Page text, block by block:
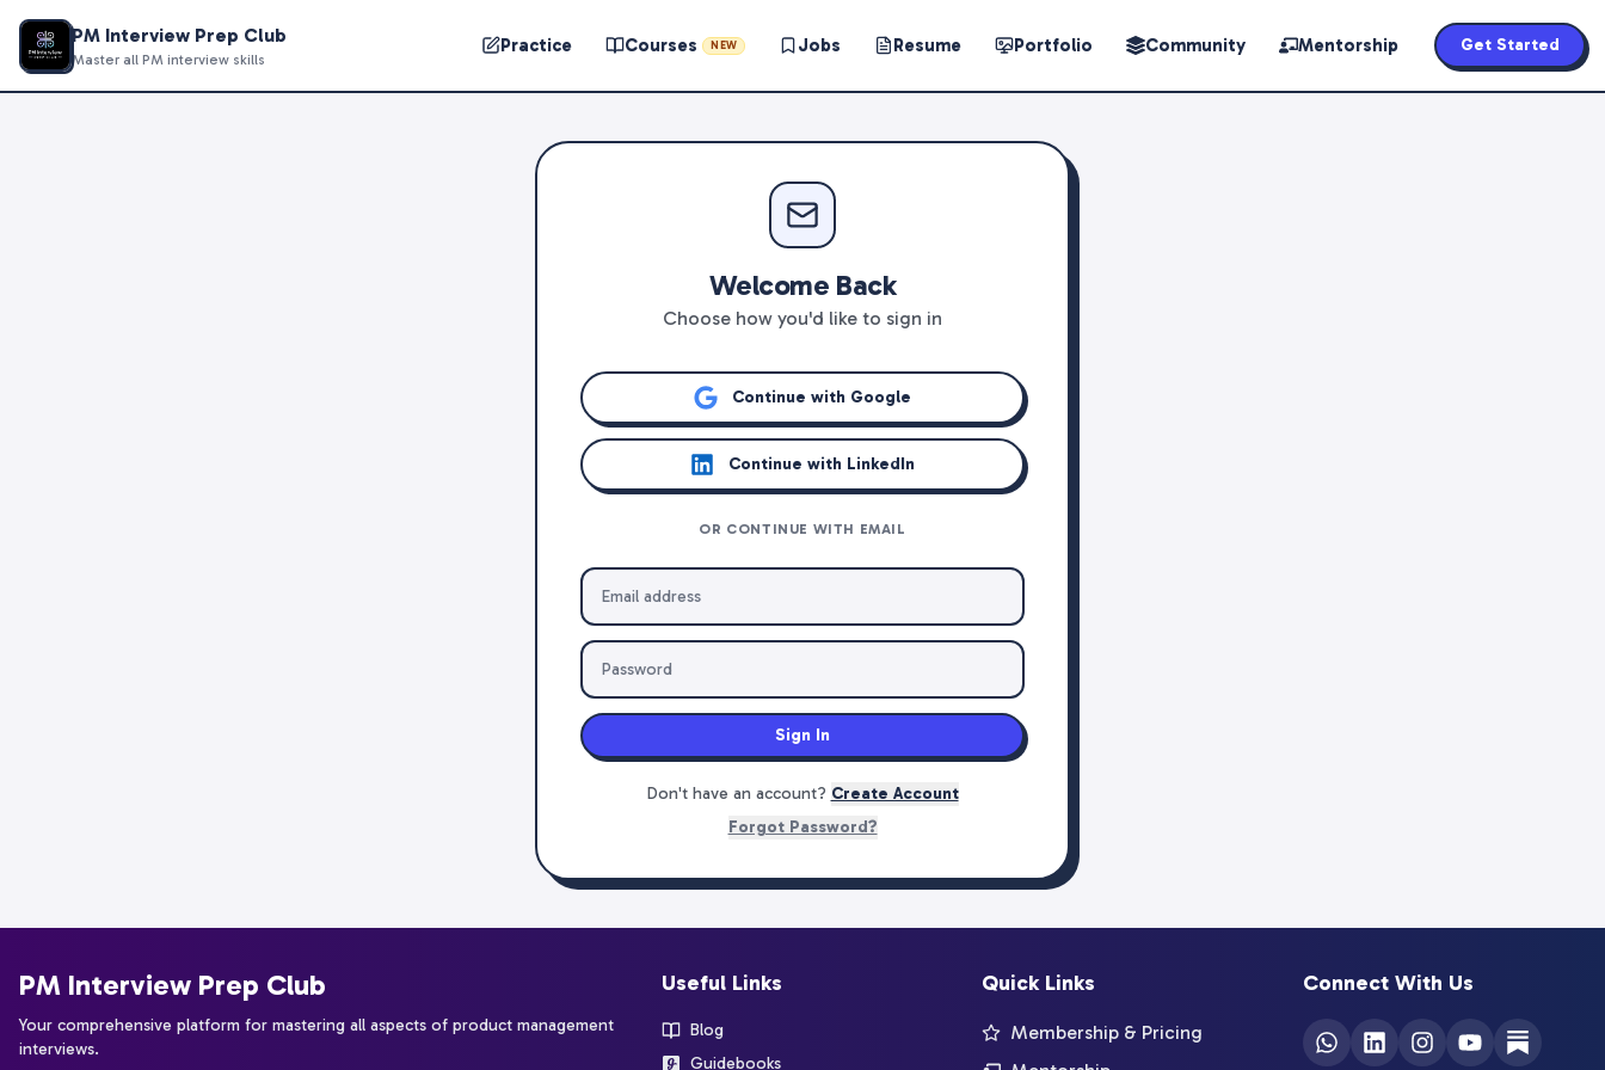
PM Interview Prep Club
Master all PM interview skills
Practice Courses NEW Jobs Resume Portfolio Community Mentorship Get Started
Welcome Back
Choose how you'd like to sign in
Continue with Google
Continue with LinkedIn
OR CONTINUE WITH EMAIL
Sign In
Don't have an account? Create Account
Forgot Password?
PM Interview Prep Club
Your comprehensive platform for mastering all aspects of product management
interviews.
Useful Links
Blog
Guidebooks
Quick Links
Membership & Pricing
Connect With Us